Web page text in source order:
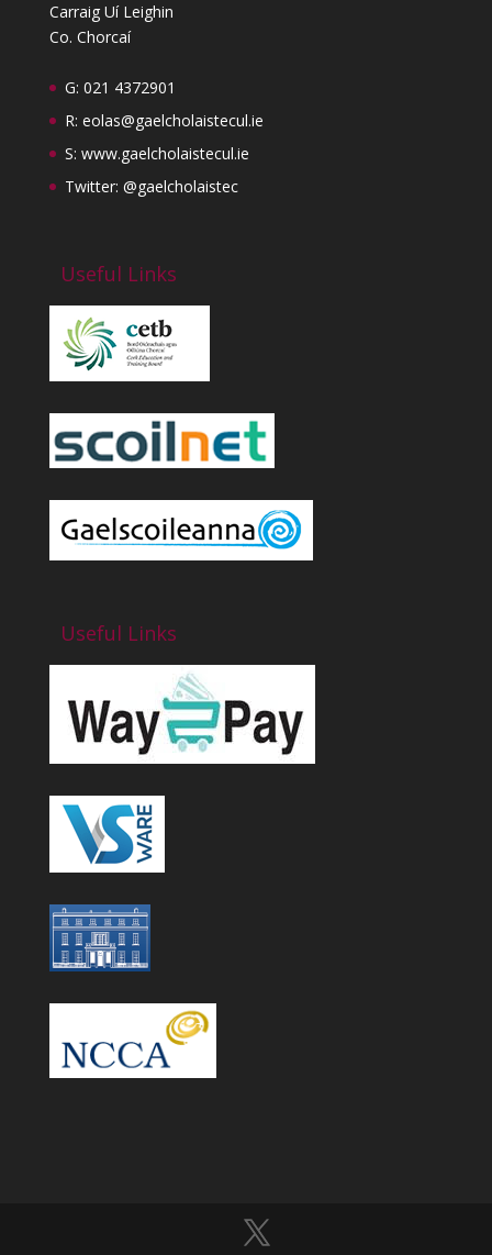
Carraig Uí Leighin
Co. Chorcaí
G: 021 4372901
R: eolas@gaelcholaistecul.ie
S: www.gaelcholaistecul.ie
Twitter: @gaelcholaistec
Useful Links
Useful Links